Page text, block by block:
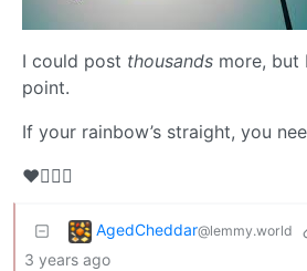
I could post thousands more, but
point.
If your rainbow’s straight, you
❤️🏳️‍🌈💋
AgedCheddar@lemmy.world
3 years ago